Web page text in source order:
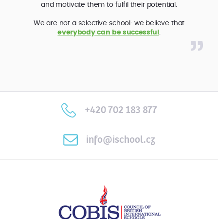
and motivate them to fulfil their potential.
We are not a selective school: we believe that
everybody can be successful.
+420 702 183 877
info@ischool.cz